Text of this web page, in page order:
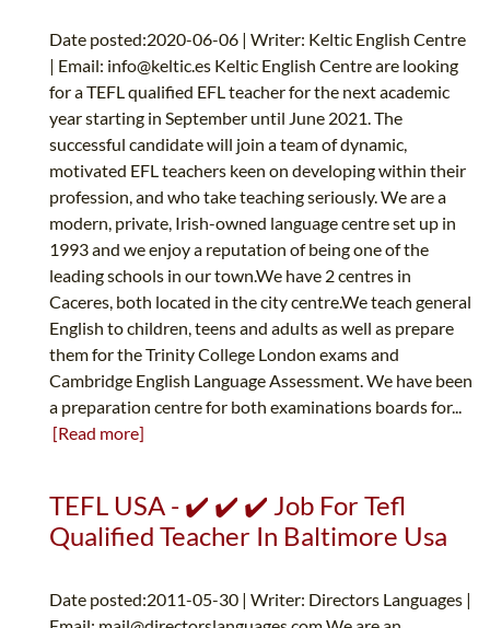
Date posted:2020-06-06 | Writer: Keltic English Centre
| Email: info@keltic.es Keltic English Centre are looking
for a TEFL qualified EFL teacher for the next academic
year starting in September until June 2021. The
successful candidate will join a team of dynamic,
motivated EFL teachers keen on developing within their
profession, and who take teaching seriously. We are a
modern, private, Irish-owned language centre set up in
1993 and we enjoy a reputation of being one of the
leading schools in our town.We have 2 centres in
Caceres, both located in the city centre.We teach general
English to children, teens and adults as well as prepare
them for the Trinity College London exams and
Cambridge English Language Assessment. We have been
a preparation centre for both examinations boards for...
[Read more]
TEFL USA - ✔️ ✔️ ✔️ Job For Tefl
Qualified Teacher In Baltimore Usa
Date posted:2011-05-30 | Writer: Directors Languages |